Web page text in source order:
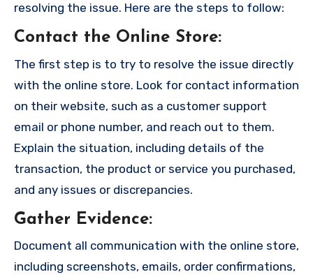
resolving the issue. Here are the steps to follow:
Contact the Online Store:
The first step is to try to resolve the issue directly
with the online store. Look for contact information
on their website, such as a customer support
email or phone number, and reach out to them.
Explain the situation, including details of the
transaction, the product or service you purchased,
and any issues or discrepancies.
Gather Evidence:
Document all communication with the online store,
including screenshots, emails, order confirmations,